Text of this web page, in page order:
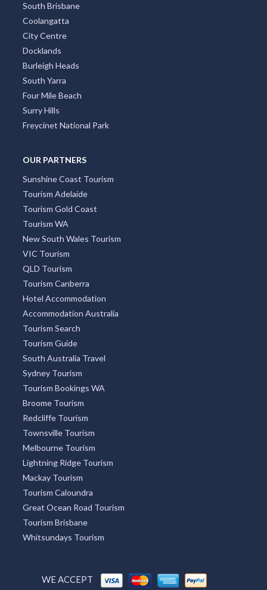
South Brisbane
Coolangatta
City Centre
Docklands
Burleigh Heads
South Yarra
Four Mile Beach
Surry Hills
Freycinet National Park
OUR PARTNERS
Sunshine Coast Tourism
Tourism Adelaide
Tourism Gold Coast
Tourism WA
New South Wales Tourism
VIC Tourism
QLD Tourism
Tourism Canberra
Hotel Accommodation
Accommodation Australia
Tourism Search
Tourism Guide
South Australia Travel
Sydney Tourism
Tourism Bookings WA
Broome Tourism
Redcliffe Tourism
Townsville Tourism
Melbourne Tourism
Lightning Ridge Tourism
Mackay Tourism
Tourism Caloundra
Great Ocean Road Tourism
Tourism Brisbane
Whitsundays Tourism
WE ACCEPT